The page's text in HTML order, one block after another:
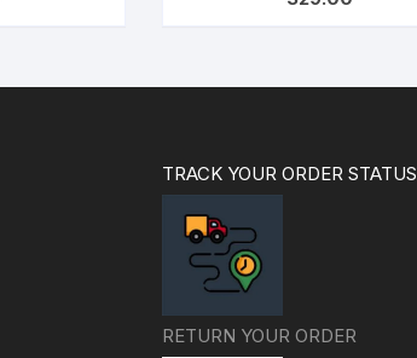
TRACK YOUR ORDER STATUS
RETURN YOUR ORDER